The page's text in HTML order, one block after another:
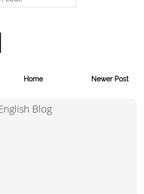
Home Newer Post
Blog